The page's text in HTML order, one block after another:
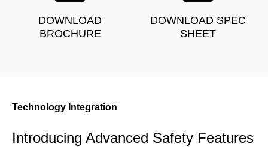
DOWNLOAD
BROCHURE
DOWNLOAD SPEC
SHEET
Technology Integration
Introducing Advanced Safety Features